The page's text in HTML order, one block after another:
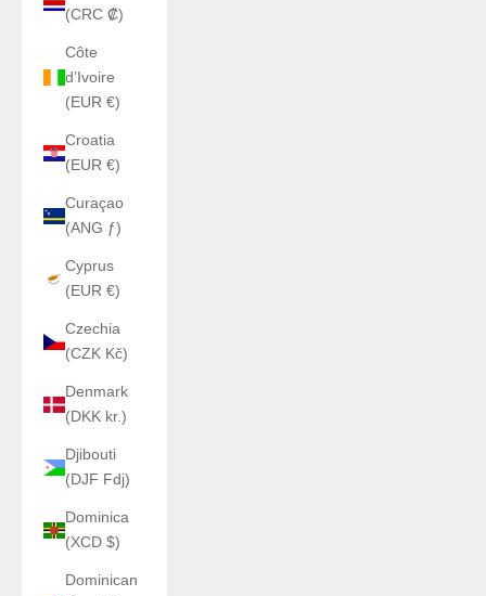
(CRC ₡)
Côte
d’Ivoire
(EUR €)
Croatia
(EUR €)
Curaçao
(ANG ƒ)
Cyprus
(EUR €)
Czechia
(CZK Kč)
Denmark
(DKK kr.)
Djibouti
(DJF Fdj)
Dominica
(XCD $)
Dominican